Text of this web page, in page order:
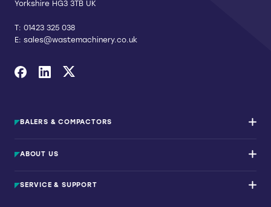
Yorkshire HG3 3TB UK
T: 01423 325 038
E: sales@wastemachinery.co.uk
Link to Facebook
Link to Linkedin
Link to X
BALERS & COMPACTORS
Waste Baler Hire
Used Balers & Machinery
ABOUT US
News & Insights
SERVICE & SUPPORT